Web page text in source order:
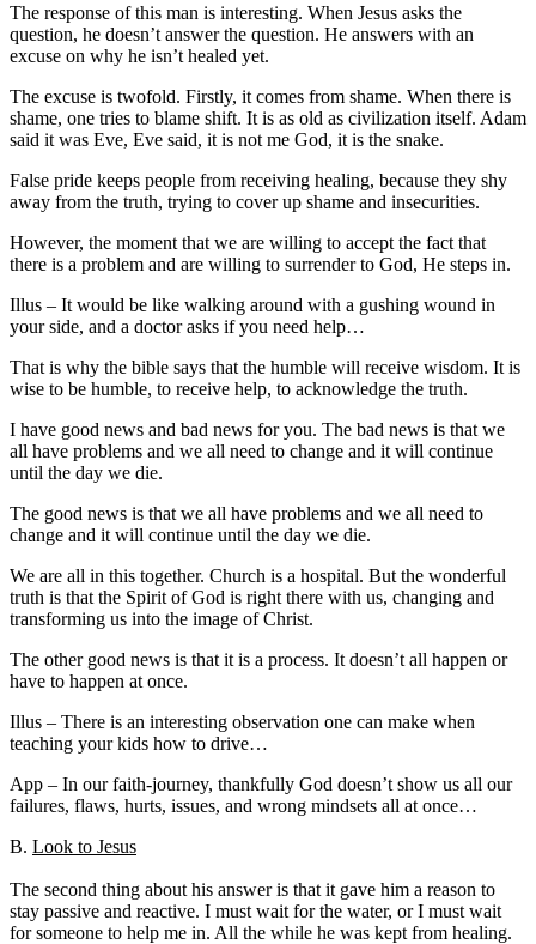
The response of this man is interesting. When Jesus asks the
question, he doesn’t answer the question. He answers with an
excuse on why he isn’t healed yet.
The excuse is twofold. Firstly, it comes from shame. When there is
shame, one tries to blame shift. It is as old as civilization itself. Adam
said it was Eve, Eve said, it is not me God, it is the snake.
False pride keeps people from receiving healing, because they shy
away from the truth, trying to cover up shame and insecurities.
However, the moment that we are willing to accept the fact that
there is a problem and are willing to surrender to God, He steps in.
Illus – It would be like walking around with a gushing wound in
your side, and a doctor asks if you need help…
That is why the bible says that the humble will receive wisdom. It is
wise to be humble, to receive help, to acknowledge the truth.
I have good news and bad news for you. The bad news is that we
all have problems and we all need to change and it will continue
until the day we die.
The good news is that we all have problems and we all need to
change and it will continue until the day we die.
We are all in this together. Church is a hospital. But the wonderful
truth is that the Spirit of God is right there with us, changing and
transforming us into the image of Christ.
The other good news is that it is a process. It doesn’t all happen or
have to happen at once.
Illus – There is an interesting observation one can make when
teaching your kids how to drive…
App – In our faith-journey, thankfully God doesn’t show us all our
failures, flaws, hurts, issues, and wrong mindsets all at once…
B. Look to Jesus
The second thing about his answer is that it gave him a reason to
stay passive and reactive. I must wait for the water, or I must wait
for someone to help me in. All the while he was kept from healing.